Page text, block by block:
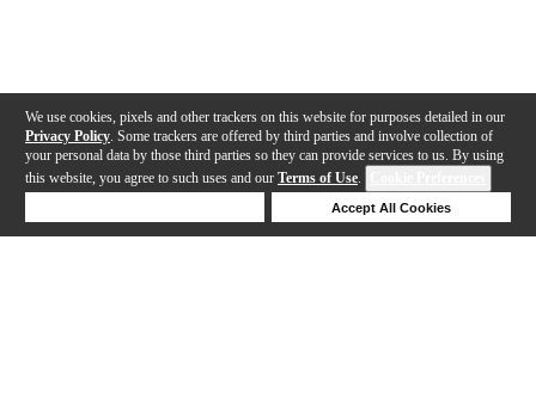
We use cookies, pixels and other trackers on this website for purposes detailed in our
Privacy Policy . Some trackers are offered by third parties and involve collection of
your personal data by those third parties so they can provide services to us. By using
this website, you agree to such uses and our Terms of Use.
Accept All Cookies